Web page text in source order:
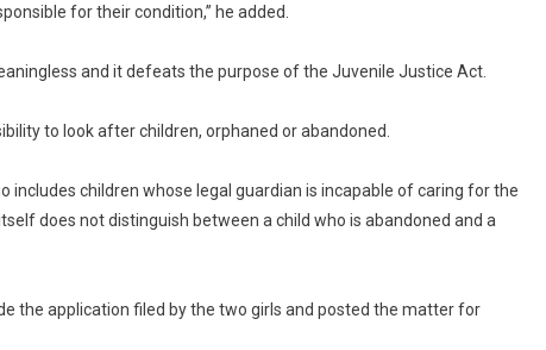
for their condition,” he added.
and it defeats the purpose of the Juvenile Justice Act.
to look after children, orphaned or abandoned.
includes children whose legal guardian is incapable of caring for the
does not distinguish between a child who is abandoned and a
the application filed by the two girls and posted the matter for